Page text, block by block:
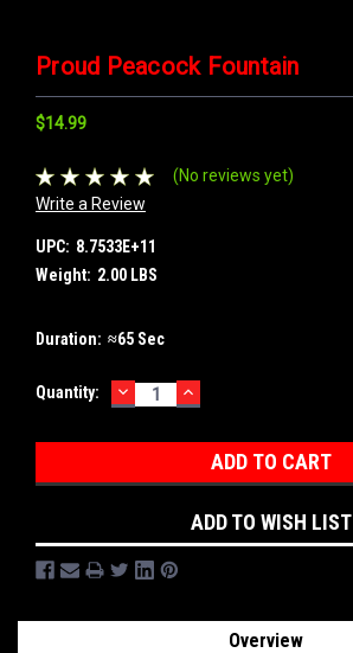
Proud Peacock Fountain
$14.99
(No reviews yet)
Write a Review
UPC: 8.7533E+11
Weight: 2.00 LBS
Duration: ≈65 Sec
Current
Quantity: DECREASE
QUANTITY:
INCREASE
QUANTITY:
ADD TO WISH LIST
Overview